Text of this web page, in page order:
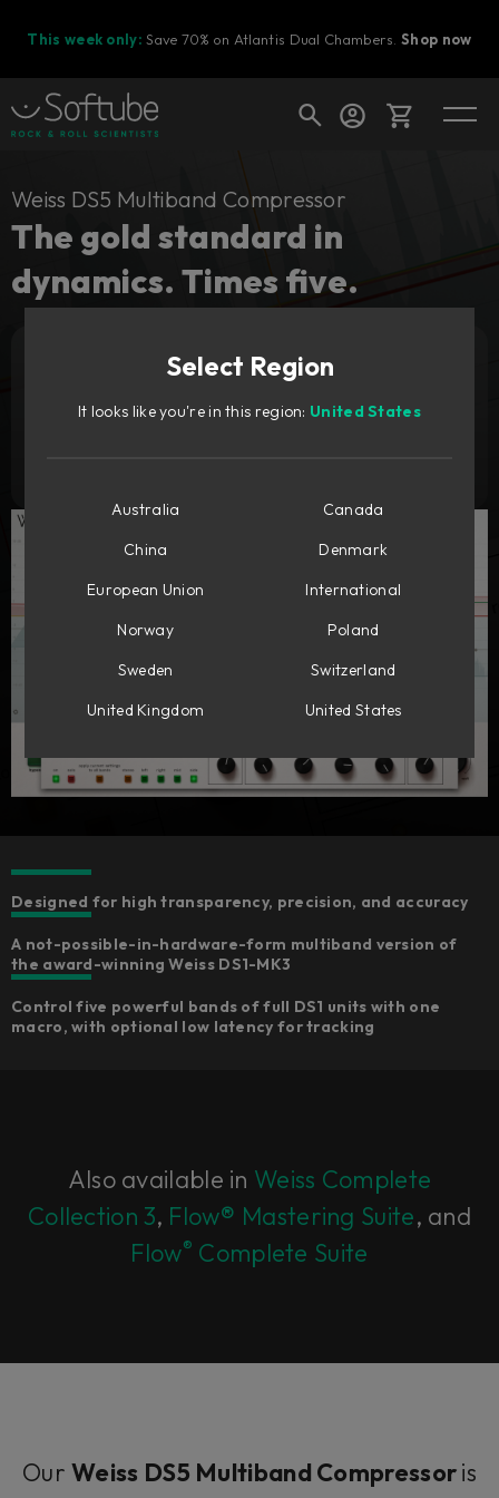
This week only: Save 70% on Atlantis Dual Chambers.Shop now
Cart
Ready to fill your cart with awesome
Shop today's deals
Weiss DS5 Multiband Compressor
The gold standard in
dynamics. Times five.
Upgrade pricing available.Sign in to see your price
Add to cart
Designed for high transparency, precision, and accuracy
A not-possible-in-hardware-form multiband version of
the award-winning Weiss DS1-MK3
Control five powerful bands of full DS1 units with one
macro, with optional low latency for tracking
Also available in Weiss Complete
Collection 3, Flow® Mastering Suite, and
Flow® Complete Suite
OurWeiss DS5 Multiband Compressoris
Select Region
It looks like you're in this region: United States
Australia
Canada
China
Denmark
European Union
International
Norway
Poland
Sweden
Switzerland
United Kingdom
United States